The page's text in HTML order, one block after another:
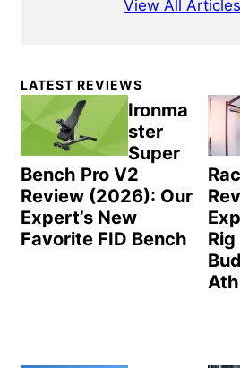
View All Articles
Primary
Sidebar
LATEST REVIEWS
Ironma
ster
Super
Bench Pro V2
Review (2026): Our
Expert’s New
Favorite FID Bench